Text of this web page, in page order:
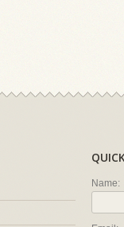
Name: